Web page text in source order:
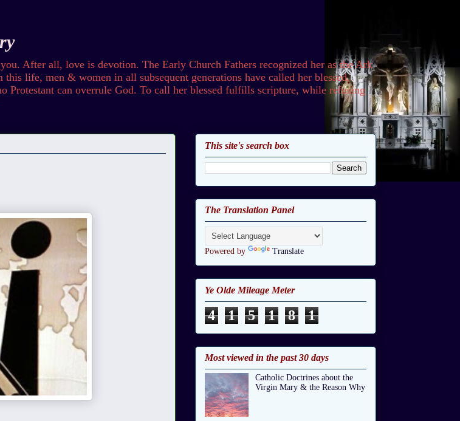
After all, love is devotion. The Early Church Fathers recognized her as the Ark
life, men & women in all subsequent generations have called her blessed,
Protestant can overrule God. To call her blessed fulfills scripture, while refusing
This site's search box
The Translation Panel
Powered by Translate
Ye Olde Mileage Meter
4 1 5 1 8 1
Most viewed in the past 30 days
Catholic Doctrines about the
Virgin Mary & the Reason Why